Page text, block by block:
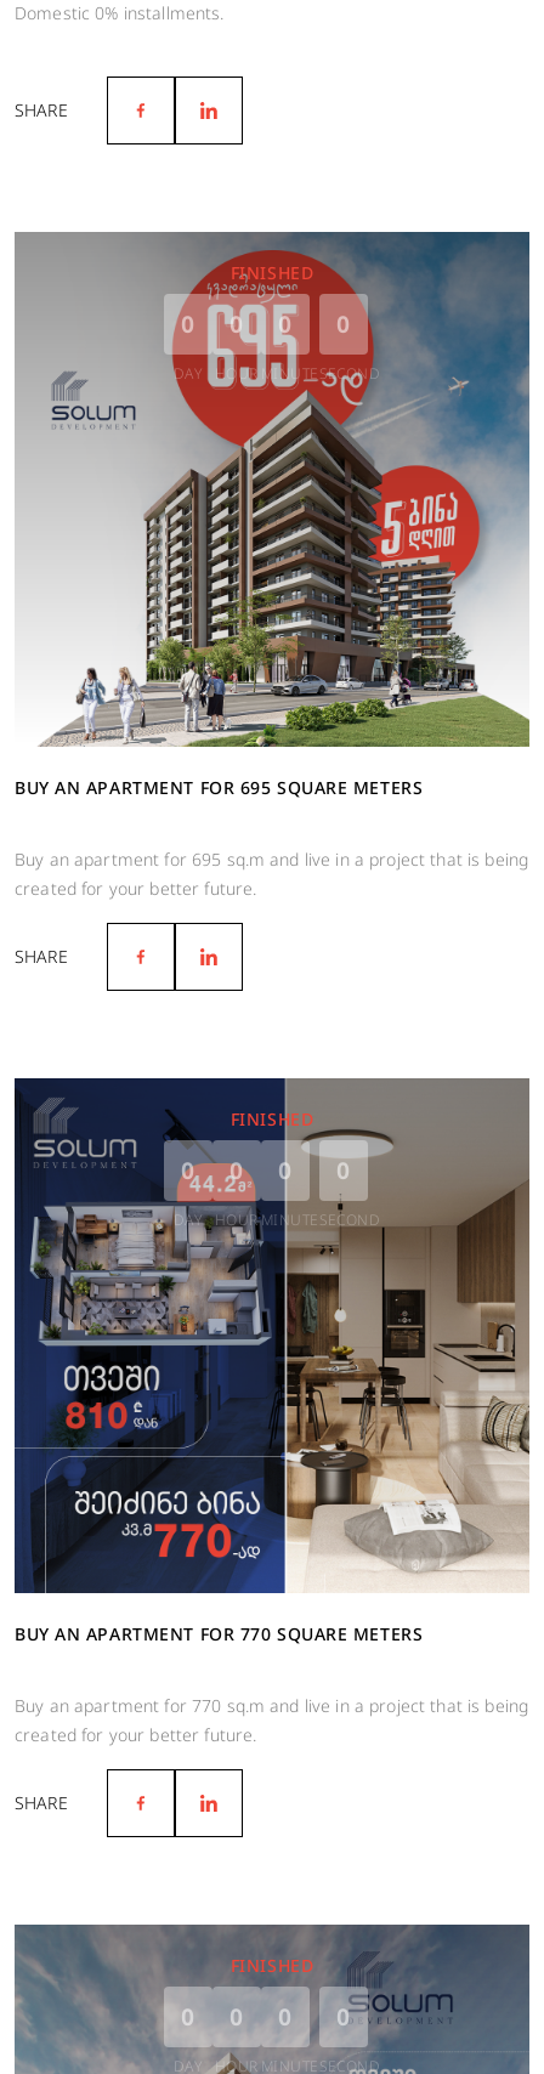
Domestic 0% installments.
SHARE
FINISHED
0
DAY
0
HOUR
0
MINUTE
0
SECOND
BUY AN APARTMENT FOR 695 SQUARE METERS
Buy an apartment for 695 sq.m and live in a project that is being
created for your better future.
SHARE
FINISHED
0
DAY
0
HOUR
0
MINUTE
0
SECOND
BUY AN APARTMENT FOR 770 SQUARE METERS
Buy an apartment for 770 sq.m and live in a project that is being
created for your better future.
SHARE
FINISHED
0
DAY
0
HOUR
0
MINUTE
0
SECOND